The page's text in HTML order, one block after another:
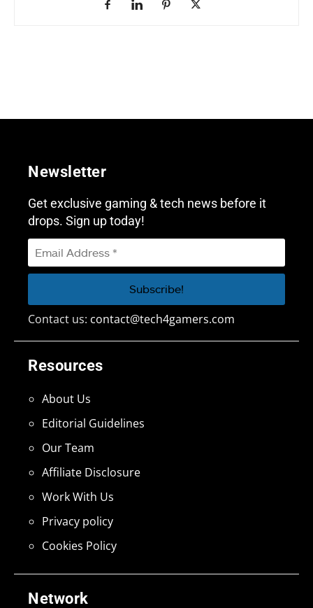
Network
Resources
About Us
Editorial Guidelines
Our Team
Affiliate Disclosure
Work With Us
Privacy policy
Cookies Policy
Newsletter
Get exclusive gaming & tech news before it
drops. Sign up today!
Contact us: contact@tech4gamers.com